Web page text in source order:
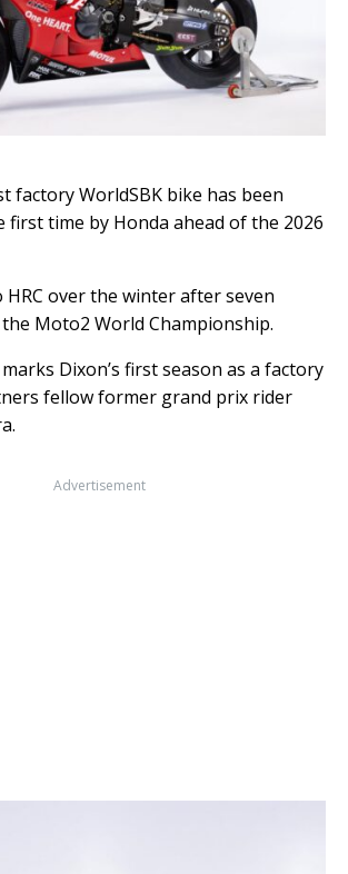
factory WorldSBK bike has been
first time by Honda ahead of the 2026
HRC over the winter after seven
Moto2 World Championship.
Dixon’s first season as a factory
fellow former grand prix rider
Advertisement